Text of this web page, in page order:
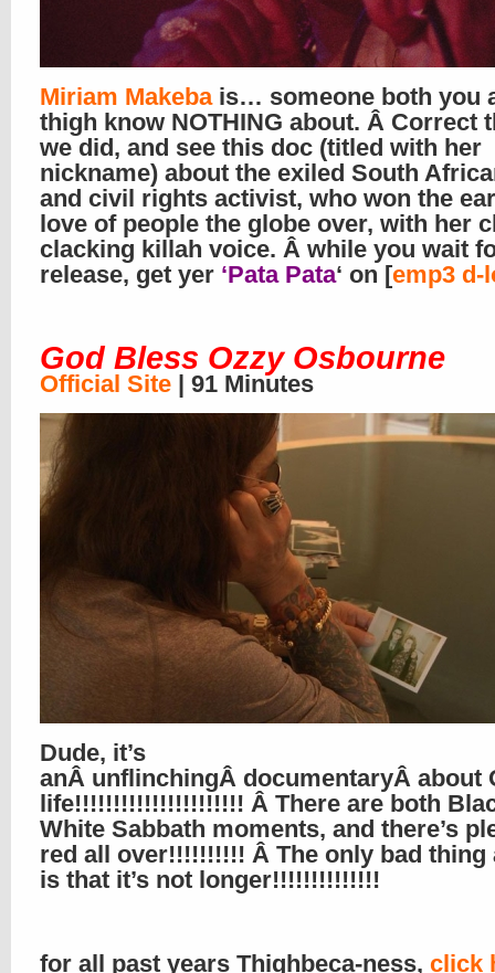
Miriam Makebais… someone both you
thigh know NOTHING about. Â Correct
we did, and see this doc (titled with her
nickname) about the exiled South
and civil rights activist, who won the
love of people the globe over, with her
clacking killah voice. Â while you wait
release, get yer ‘Pata Pata‘ on [emp3 d-
God Bless Ozzy Osbourne
Official Site | 91 Minutes
Dude, it’s
anÂ unflinchingÂ documentaryÂ about
life!!!!!!!!!!!!!!!!!!!!!! Â There are both
White Sabbath moments, and there’s
red all over!!!!!!!!!! Â The only bad thing
is that it’s not longer!!!!!!!!!!!!!!
for all past years Thighbeca-ness, click